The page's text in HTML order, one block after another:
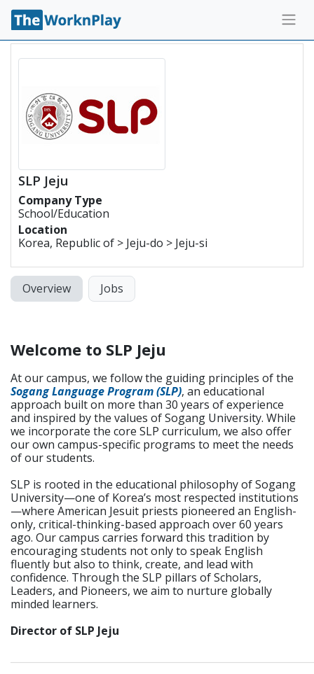
SLP Jeju
Company Type
School/Education
Location
Korea, Republic of > Jeju-do > Jeju-si
Overview Jobs
Welcome to SLP Jeju
At our campus, we follow the guiding principles of the
Sogang Language Program (SLP), an educational
approach built on more than 30 years of experience
and inspired by the values of Sogang University. While
we incorporate the core SLP curriculum, we also offer
our own campus-specific programs to meet the needs
of our students.
SLP is rooted in the educational philosophy of Sogang
University—one of Korea’s most respected institutions
—where American Jesuit priests pioneered an English-
only, critical-thinking-based approach over 60 years
ago. Our campus carries forward this tradition by
encouraging students not only to speak English
fluently but also to think, create, and lead with
confidence. Through the SLP pillars of Scholars,
Leaders, and Pioneers, we aim to nurture globally
minded learners.
Director of SLP Jeju